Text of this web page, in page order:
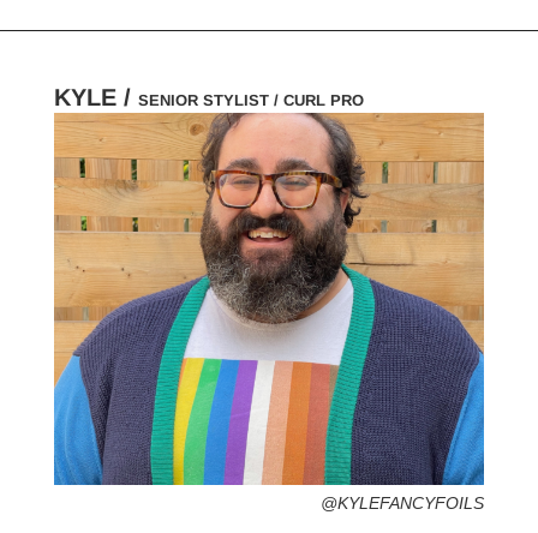
HOMETOWN /
FAVORITE SERVICES /
FAVORITE FASHION ERA /
PERSONAL GO-TO HAIRSTYLE /
DESERTED ISLAND ITEM /
KYLE / SENIOR STYLIST / CURL PRO
@KYLEFANCYFOILS